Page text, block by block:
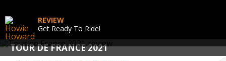
TOUR DE FRANCE 2021
REVIEW
Get Ready To Ride!